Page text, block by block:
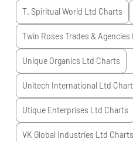
T. Spiritual World Ltd Charts
Twin Roses Trades & Agencies
Unique Organics Ltd Charts
Unitech International Ltd
Utique Enterprises Ltd Charts
VK Global Industries Ltd Charts